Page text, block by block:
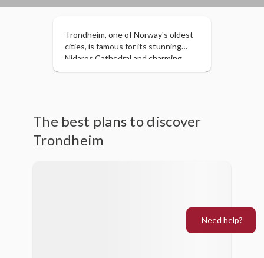
Trondheim, one of Norway's oldest
cities, is famous for its stunning
Nidaros Cathedral and charming
harbor with colorful wooden
cuisine, and discovering its beautiful
natural surroundings. A perfect
destination for those seeking
The best plans to discover
Trondheim
Need help?